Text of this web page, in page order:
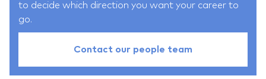
to decide which direction you want your career to
go.
Contact our people team